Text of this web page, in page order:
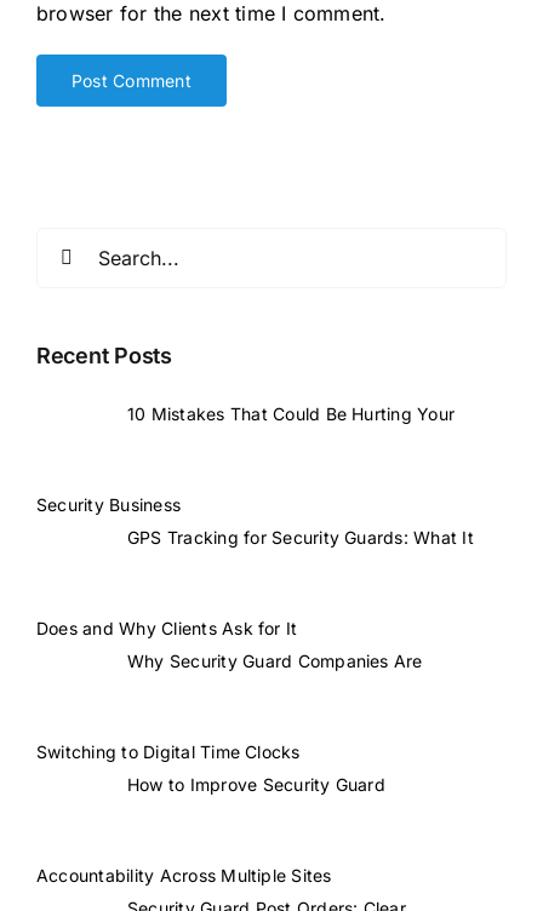
browser for the next time I comment.
Recent Posts
10 Mistakes That Could Be Hurting Your
Security Business
GPS Tracking for Security Guards: What It
Does and Why Clients Ask for It
Why Security Guard Companies Are
Switching to Digital Time Clocks
How to Improve Security Guard
Accountability Across Multiple Sites